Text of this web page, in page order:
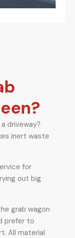
driveway?
inert waste
for
out big
grab wagon
prefer to
All material